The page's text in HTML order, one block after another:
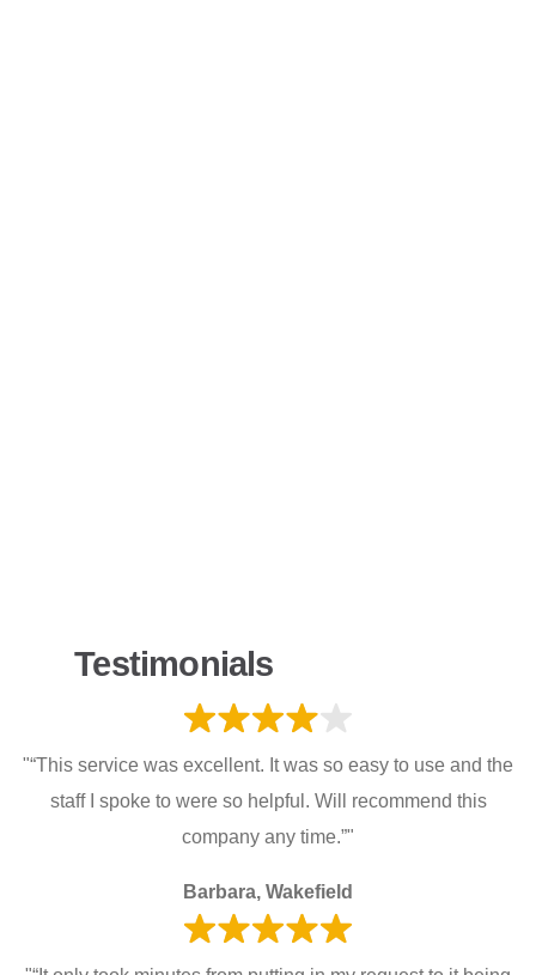
Testimonials
"“This service was excellent. It was so easy to use and the
staff I spoke to were so helpful. Will recommend this
company any time.”"
Barbara, Wakefield